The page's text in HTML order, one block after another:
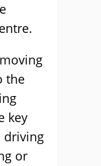
the
key
driving
or